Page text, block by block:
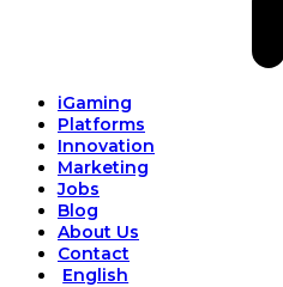
iGaming
Platforms
Innovation
Marketing
Jobs
Blog
About Us
Contact
English